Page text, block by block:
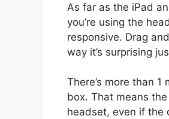
As far as the iPad
you’re using the
responsive. Drag
way it’s surprising
There’s more than
box. That means
headset, even if the